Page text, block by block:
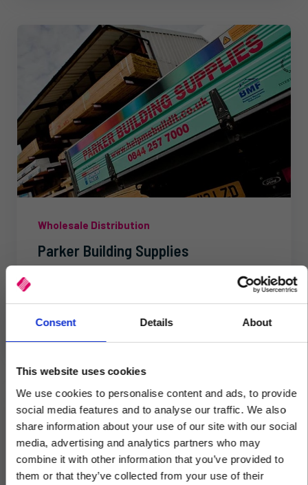
Consent Details About
This website uses cookies
We use cookies to personalise content and ads, to provide
social media features and to analyse our traffic. We also
share information about your use of our site with our social
media, advertising and analytics partners who may
combine it with other information that you’ve provided to
them or that they’ve collected from your use of their
Wholesale Distribution
Parker Building Supplies
Kerridge Commercial Systems offers ‘cutting edge
software for the merchant industry’, according to
Ian Mitchell at Parker Building Supplies. Ian is...
×